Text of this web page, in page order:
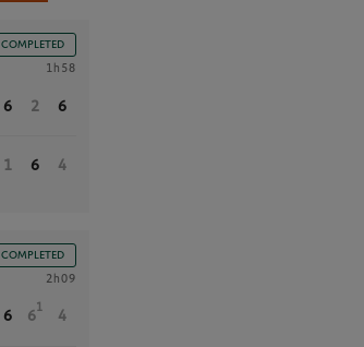
COMPLETED
1h58
6 2 6
1 6 4
COMPLETED
2h09
6 6
1
4